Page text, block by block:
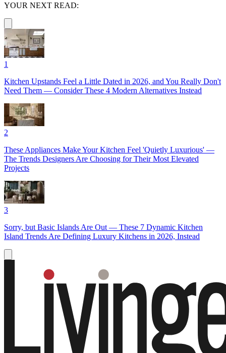
YOUR NEXT READ:
1
Kitchen Upstands Feel a Little Dated in 2026, and You Really Don't
Need Them — Consider These 4 Modern Alternatives Instead
2
These Appliances Make Your Kitchen Feel 'Quietly Luxurious' —
The Trends Designers Are Choosing for Their Most Elevated
Projects
3
Sorry, but Basic Islands Are Out — These 7 Dynamic Kitchen
Island Trends Are Defining Luxury Kitchens in 2026, Instead